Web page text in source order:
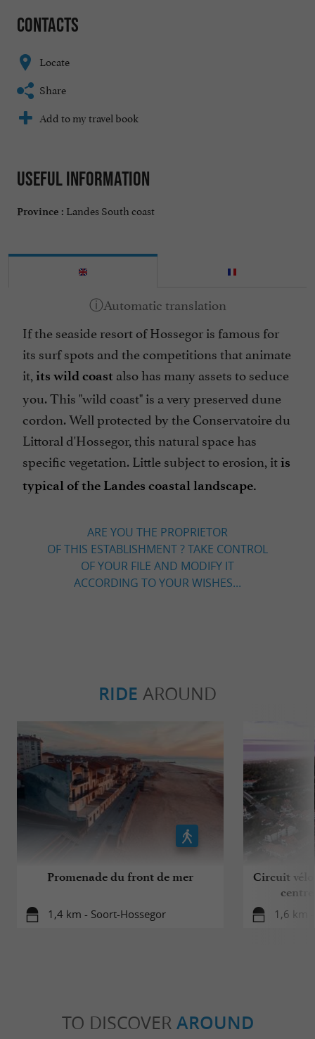
Contacts
Locate
Share
Add to my travel book
Useful information
Province : Landes South coast
If the seaside resort of Hossegor is famous for
its surf spots and the competitions that animate
it, its wild coast also has many assets to seduce
you. This "wild coast" is a very preserved dune
cordon. Well protected by the Conservatoire du
Littoral d'Hossegor, this natural space has
specific vegetation. Little subject to erosion, itis
typical of the Landes coastal landscape.
ARE YOU THE PROPRIETOR
OF THIS ESTABLISHMENT ? TAKE CONTROL
OF YOUR FILE AND MODIFY IT
ACCORDING TO YOUR WISHES...
RIDE AROUND
Promenade du front de mer
1,4 km - Soort-Hossegor
Circuit
1,6 km
TO DISCOVER AROUND